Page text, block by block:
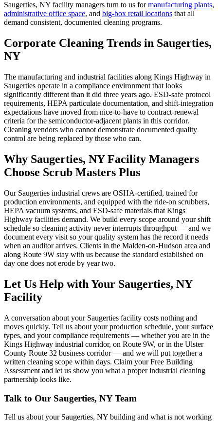
Saugerties, NY facility managers turn to us formanufacturing plants,
administrative office space, and big-box retail locations that all
demand consistent, documented cleaning programs.
Corporate Cleaning Trends in Saugerties,
NY
The manufacturing and industrial facilities along Kings Highway in
Saugerties operate in a compliance environment that looks
significantly different than it did three years ago. ESD-safe protocol
requirements, HEPA particulate documentation, and shift-integration
expectations have moved from nice-to-have to contract-renewal
criteria for the semiconductor-adjacent plants in this corridor.
Cleaning vendors who cannot demonstrate documented quality
control are being replaced by those who can.
Why Saugerties, NY Facility Managers
Choose Scrub Masters Plus
Our Saugerties industrial crews are OSHA-certified, trained for
production environments, and equipped with the ride-on scrubbers,
HEPA vacuum systems, and ESD-safe materials that Kings
Highway facilities demand. We build every scope around your shift
schedule so cleaning activity never interrupts throughput — and we
document every visit so your quality system has the record it needs
when an auditor arrives. Clients in the Malden-on-Hudson area and
along Route 9W stay with us because the standard established on
day one does not erode by year two.
Let Us Help with Your Saugerties, NY
Facility
A conversation about your Saugerties facility costs nothing and
moves quickly. Tell us about your production schedule, your surface
types, and your compliance requirements — whether you are in the
Kings Highway industrial corridor, on Route 9W, or in the Ulster
County Route 32 business corridor — and we will put together a
written cleaning scope within days. Claim your Free Building
Assessment and let us show you what a proper industrial cleaning
partnership looks like.
Talk to Our Saugerties, NYTeam
Tell us about your Saugerties, NY building and what is not working